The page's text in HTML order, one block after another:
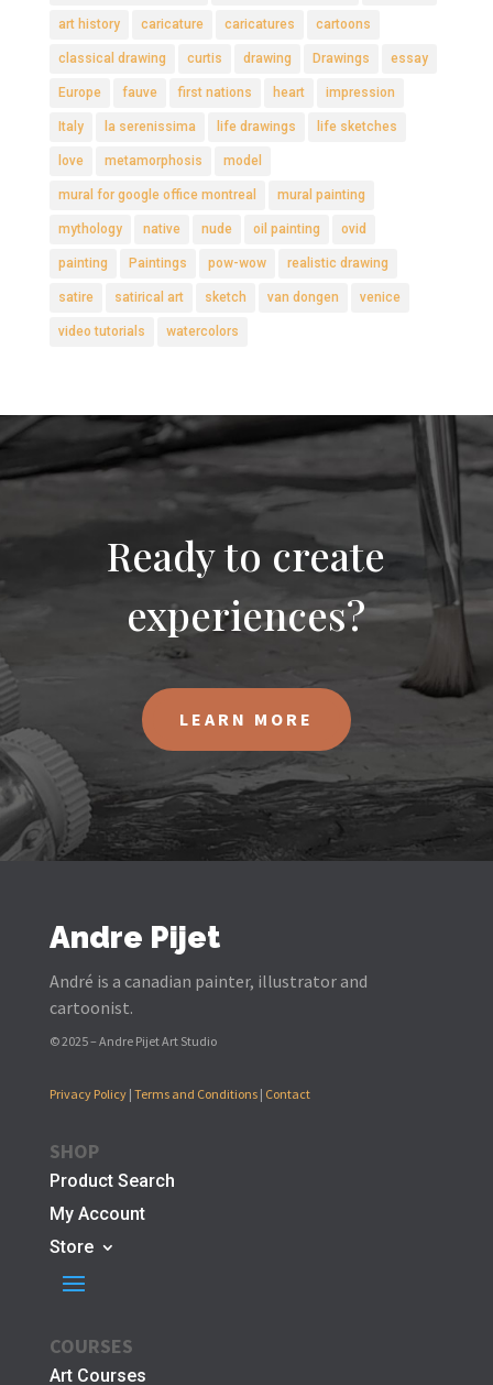
art history caricature caricatures cartoons
classical drawing curtis drawing Drawings essay
Europe fauve first nations heart impression
Italy la serenissima life drawings life sketches
love metamorphosis model
mural for google office montreal mural painting
mythology native nude oil painting ovid
painting Paintings pow-wow realistic drawing
satire satirical art sketch van dongen venice
video tutorials watercolors
Ready to create
experiences?
LEARN MORE
Andre Pijet
André is a canadian painter, illustrator and
cartoonist.
© 2025 – Andre Pijet Art Studio
Privacy Policy| Terms and Conditions| Contact
SHOP
Product Search
My Account
Store
COURSES
Art Courses